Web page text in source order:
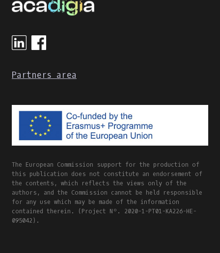
Partners area
The European Commission support for the production of
this publication does not constitute an endorsement of
the contents, which reflects the views only of the
authors, and the Commission cannot be held responsible
for any use which may be made of the information
contained therein. (Project Nº. 2020-1-PT01-KA226-HE-
095042).